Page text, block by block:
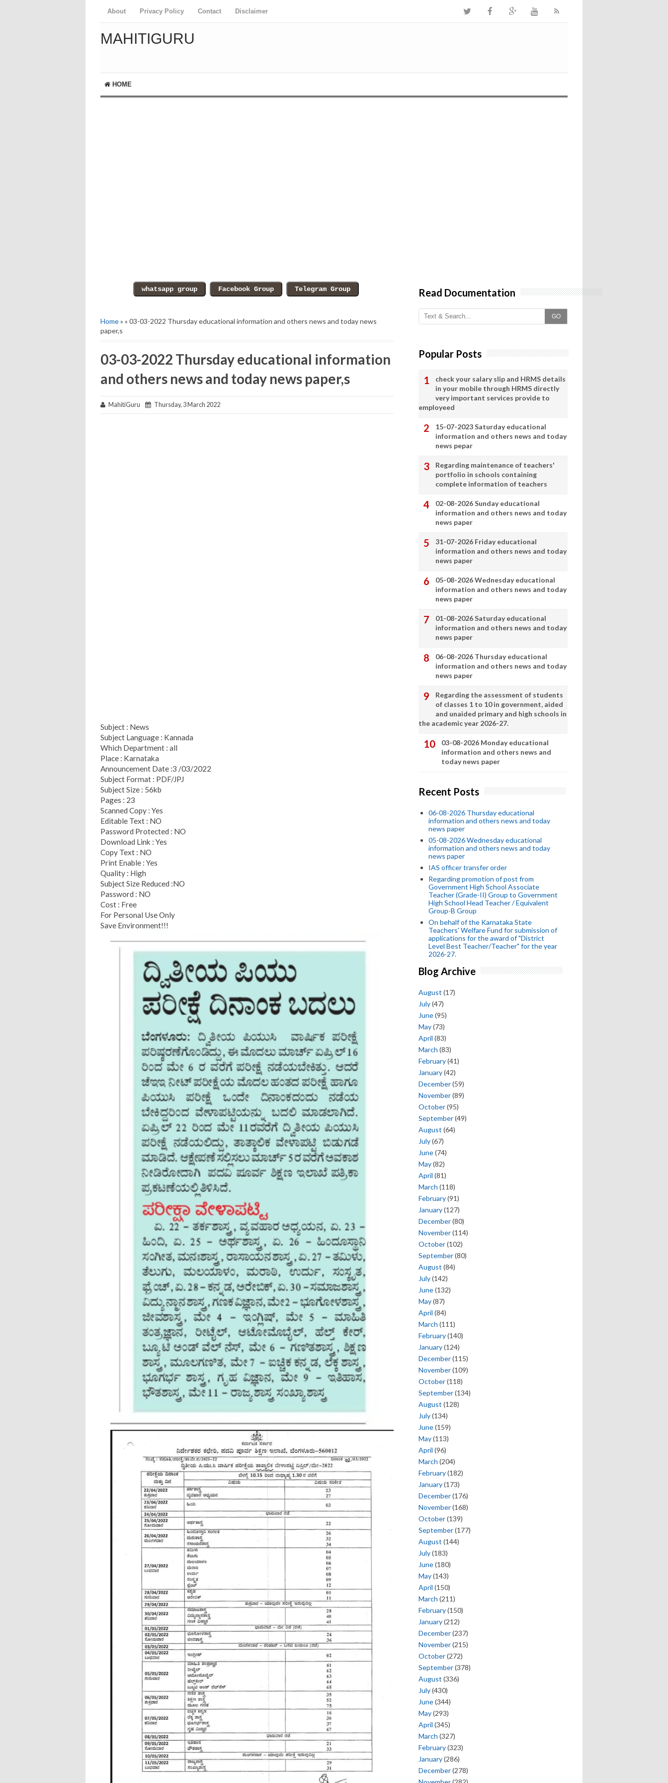
About Privacy Policy Contact Disclaimer
MAHITIGURU
HOME
Home» » 03-03-2022 Thursday educational information and others news and today news
paper,s
03-03-2022 Thursday educational information
and others news and today news paper,s
MahitiGuru Thursday, 3 March 2022
Subject : News
Subject Language : Kannada
Which Department : all
Place : Karnataka
Announcement Date :3 /03/2022
Subject Format : PDF/JPJ
Subject Size : 56kb
Pages : 23
Scanned Copy : Yes
Editable Text : NO
Password Protected : NO
Download Link : Yes
Copy Text : NO
Print Enable : Yes
Quality : High
Subject Size Reduced :NO
Password : NO
Cost : Free
For Personal Use Only
Save Environment!!!
Read Documentation
GO
Popular Posts
check your salary slip and HRMS details
in your mobile through HRMS directly
very important services provide to
employeed
15-07-2023 Saturday educational
information and others news and today
news pepar
Regarding maintenance of teachers'
portfolio in schools containing
complete information of teachers
02-08-2026 Sunday educational
information and others news and today
news paper
31-07-2026 Friday educational
information and others news and today
news paper
05-08-2026 Wednesday educational
information and others news and today
news paper
01-08-2026 Saturday educational
information and others news and today
news paper
06-08-2026 Thursday educational
information and others news and today
news paper
Regarding the assessment of students
of classes 1 to 10 in government, aided
and unaided primary and high schools in
the academic year 2026-27.
03-08-2026 Monday educational
information and others news and
today news paper
Recent Posts
06-08-2026 Thursday educational
information and others news and today
news paper
05-08-2026 Wednesday educational
information and others news and today
news paper
IAS officer transfer order
Regarding promotion of post from
Government High School Associate
Teacher (Grade-II) Group to Government
High School Head Teacher / Equivalent
Group-B Group
On behalf of the Karnataka State
Teachers' Welfare Fund for submission of
applications for the award of "District
Level Best Teacher/Teacher" for the year
2026-27.
Blog Archive
August (17)
July(47)
June(95)
May(73)
April (83)
March (83)
February(41)
January(42)
December(59)
November(89)
October(95)
September(49)
August (64)
July(67)
June(74)
May(82)
April (81)
March (118)
February(91)
January(127)
December(80)
November(114)
October(102)
September(80)
August (84)
July(142)
June(132)
May(87)
April (84)
March (111)
February(140)
January(124)
December(115)
November(109)
October(118)
September(134)
August (128)
July(134)
June(159)
May(113)
April (96)
March (204)
February(182)
January(173)
December(176)
November(168)
October(139)
September(177)
August (144)
July(183)
June(180)
May(143)
April (150)
March (211)
February(150)
January(212)
December(237)
November(215)
October(272)
September(378)
August (336)
July(430)
June(344)
May(293)
April (345)
March (327)
February(323)
January(286)
December(278)